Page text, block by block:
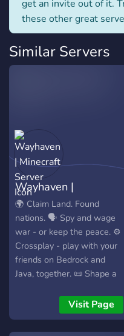
get an invite out of it.
these other great
Similar Servers
Wayhaven |
Minecraft Server
🌍 Claim Land. Found
nations. 🗣️ Spy and wage
war - or keep the peace. ⚙️
Crossplay - play with your
friends on Bedrock and
Java, together. 📜 Shape a
Visit Page